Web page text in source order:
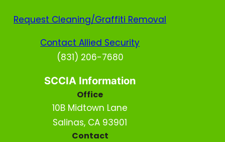
Request Cleaning/Graffiti Removal
Contact Allied Security
(831) 206-7680
SCCIA Information
Office
10B Midtown Lane
Salinas, CA 93901
Contact